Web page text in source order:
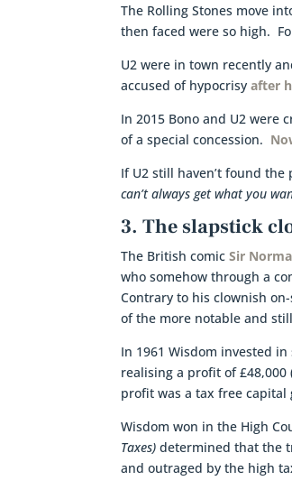
The Rolling Stones move
then faced were so high.
U2 were in town recently
accused of hypocrisyafter
In 2015 Bono and U2 were
of a special concession.
If U2 still haven’t found
can’t always get what you
3. The slapstick
The British comicSir
who somehow through a
Contrary to his clownish
of the more notable and
In 1961 Wisdom invested
realising a profit of
profit was a tax free
Wisdom won in the High
Taxes) determined that the
and outraged by the high